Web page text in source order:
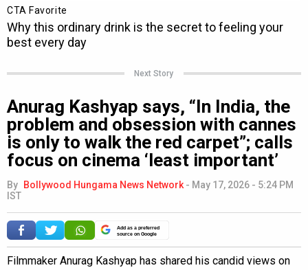
Next Story
Anurag Kashyap says, “In India, the
problem and obsession with cannes
is only to walk the red carpet”; calls
focus on cinema ‘least important’
By Bollywood Hungama News Network - May 17, 2026 - 5:24 PM
IST
Add as a preferred
source on Google
Filmmaker Anurag Kashyap has shared his candid views on